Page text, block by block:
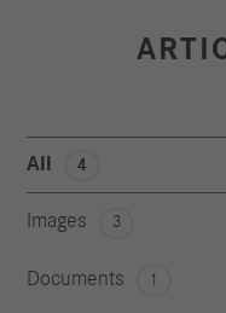
All 4
Images 3
Documents 1